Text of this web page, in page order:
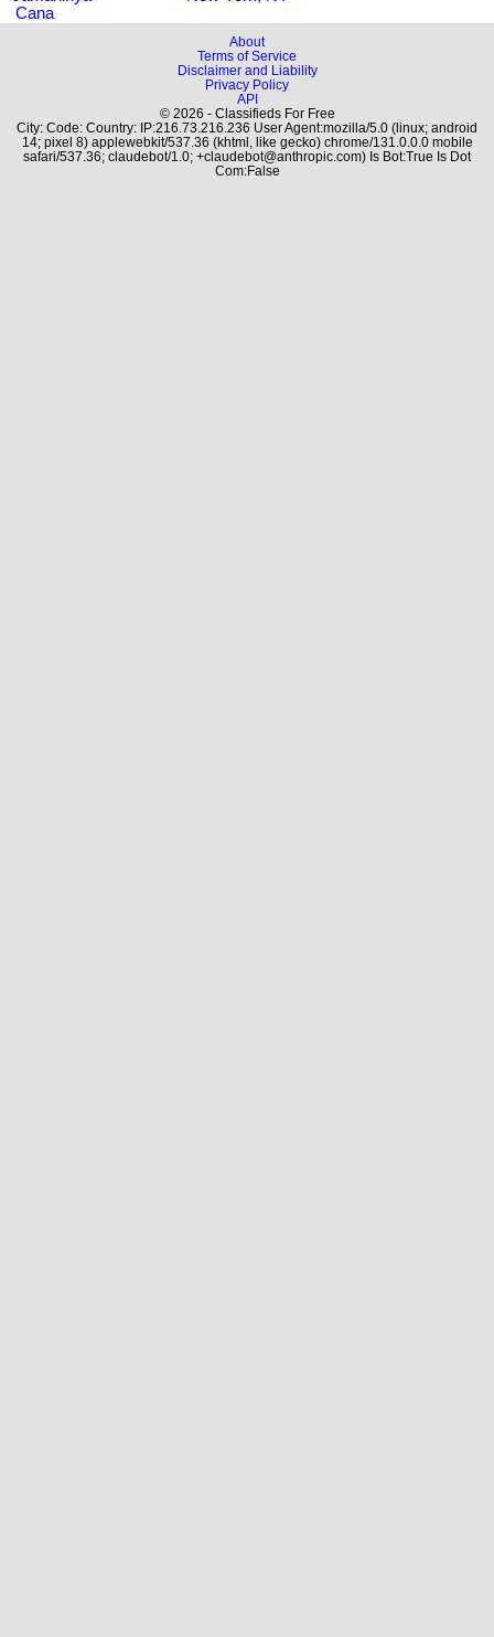
Cana
About
Terms of Service
Disclaimer and Liability
Privacy Policy
API
© 2026 - Classifieds For Free
City: Code: Country: IP:216.73.216.236 User Agent:mozilla/5.0 (linux; android
14; pixel 8) applewebkit/537.36 (khtml, like gecko) chrome/131.0.0.0 mobile
safari/537.36; claudebot/1.0; +claudebot@anthropic.com) Is Bot:True Is Dot
Com:False